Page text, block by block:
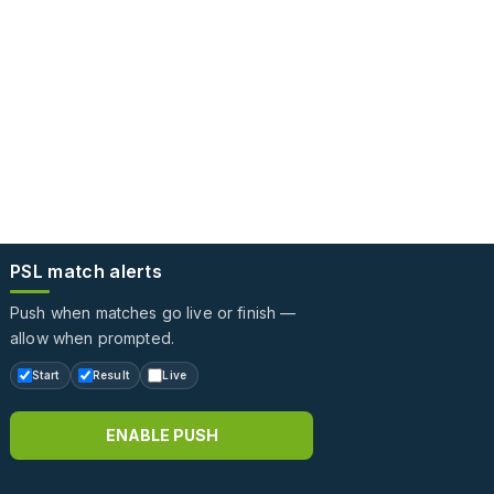
PSL match alerts
Push when matches go live or finish —
allow when prompted.
Start Result Live
ENABLE PUSH